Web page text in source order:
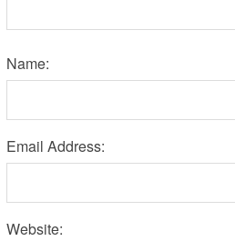
Name:
Email Address:
Website: